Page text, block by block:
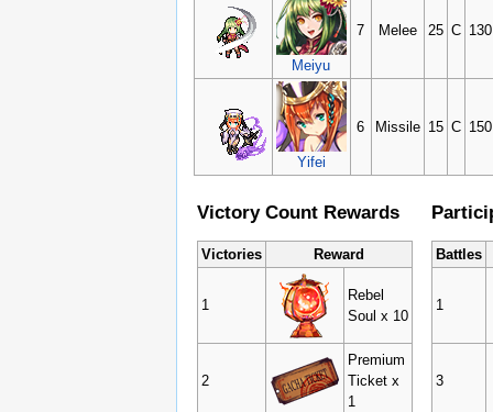
Meiyu
7 Melee 25 C 130
Yifei
6 Missile 15 C 150
Victory Count Rewards
Victories Reward
1
Rebel
Soul x 10
2
Premium
Ticket x
1
Battles
1
3